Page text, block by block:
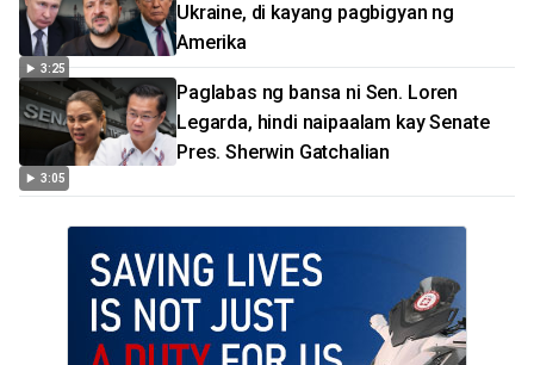
3:25
Ukraine, di kayang pagbigyan ng
Amerika
3:05
Paglabas ng bansa ni Sen. Loren
Legarda, hindi naipaalam kay Senate
Pres. Sherwin Gatchalian